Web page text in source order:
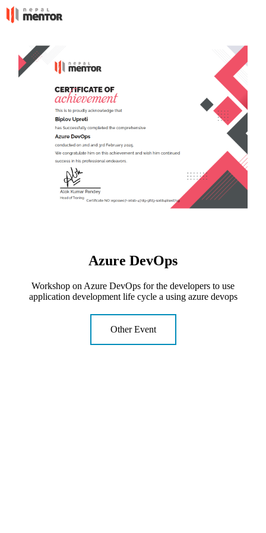
Azure DevOps
Workshop on Azure DevOps for the developers to use
application development life cycle a using azure devops
Other Event